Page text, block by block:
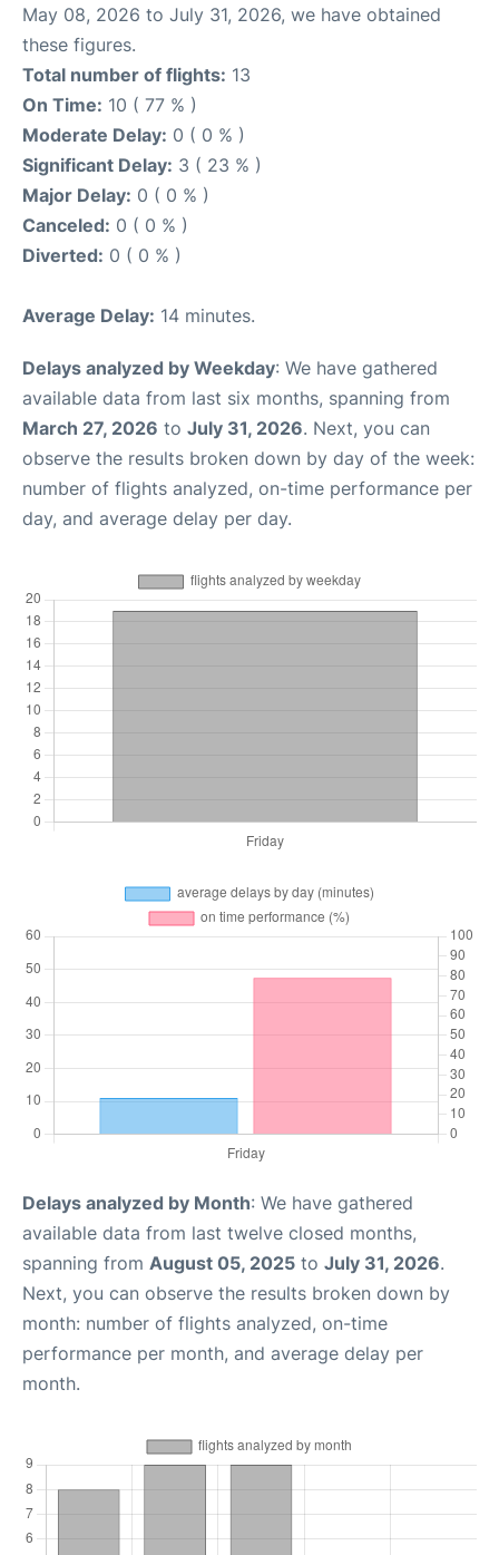
May 08, 2026 to July 31, 2026, we have obtained
these figures.
Total number of flights: 13
On Time: 10 ( 77 % )
Moderate Delay: 0 ( 0 % )
Significant Delay: 3 ( 23 % )
Major Delay: 0 ( 0 % )
Canceled: 0 ( 0 % )
Diverted: 0 ( 0 % )
Average Delay: 14 minutes.
Delays analyzed by Weekday: We have gathered
available data from last six months, spanning from
March 27, 2026 to July 31, 2026. Next, you can
observe the results broken down by day of the week:
number of flights analyzed, on-time performance per
day, and average delay per day.
Delays analyzed by Month: We have gathered
available data from last twelve closed months,
spanning from August 05, 2025 to July 31, 2026.
Next, you can observe the results broken down by
month: number of flights analyzed, on-time
performance per month, and average delay per
month.